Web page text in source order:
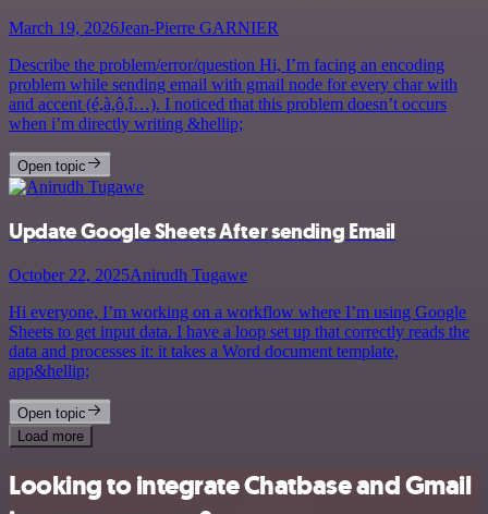
March 19, 2026Jean-Pierre GARNIER
Describe the problem/error/question Hi, I’m facing an encoding
problem while sending email with gmail node for every char with
and accent (é,à,ô,î…). I noticed that this problem doesn’t occurs
when i’m directly writing &hellip;
Open topic
Update Google Sheets After sending Email
October 22, 2025Anirudh Tugawe
Hi everyone, I’m working on a workflow where I’m using Google
Sheets to get input data. I have a loop set up that correctly reads the
data and processes it: it takes a Word document template,
app&hellip;
Open topic
Load more
Looking to integrate Chatbase and Gmail